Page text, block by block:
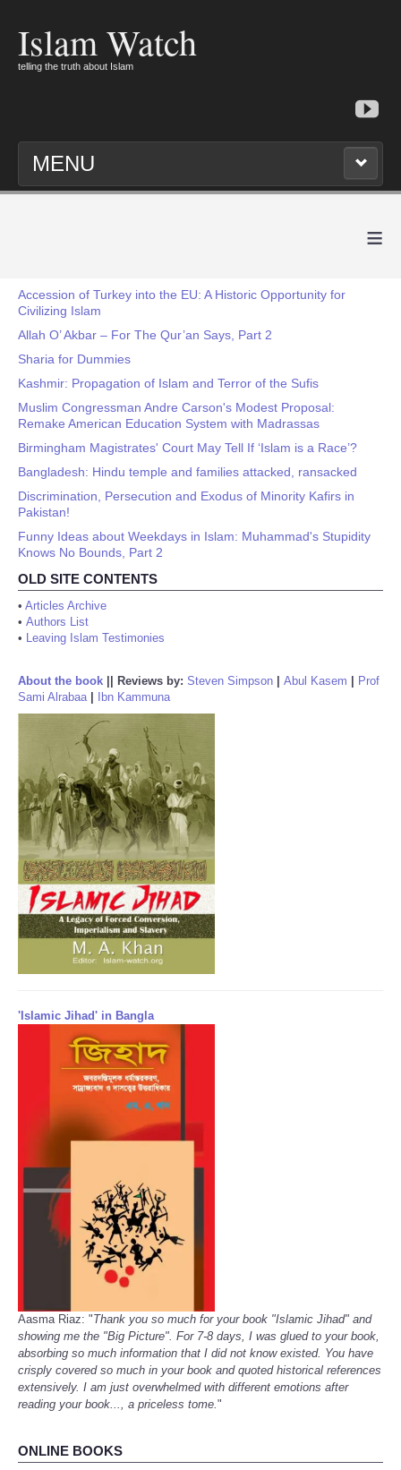
Islam Watch
telling the truth about Islam
MENU
≡
Accession of Turkey into the EU: A Historic Opportunity for
Civilizing Islam
Allah O’ Akbar – For The Qur’an Says, Part 2
Sharia for Dummies
Kashmir: Propagation of Islam and Terror of the Sufis
Muslim Congressman Andre Carson's Modest Proposal:
Remake American Education System with Madrassas
Birmingham Magistrates' Court May Tell If ‘Islam is a Race’?
Bangladesh: Hindu temple and families attacked, ransacked
Discrimination, Persecution and Exodus of Minority Kafirs in
Pakistan!
Funny Ideas about Weekdays in Islam: Muhammad's Stupidity
Knows No Bounds, Part 2
OLD SITE CONTENTS
• Articles Archive
• Authors List
• Leaving Islam Testimonies
About the book Reviews by: Steven Simpson Abul Kasem
Prof
Sami Alrabaa| Ibn Kammuna
'Islamic Jihad' in Bangla
Aasma Riaz: "Thank you so much for your book "Islamic Jihad" and
showing me the "Big Picture". For 7-8 days, I was glued to your book,
absorbing so much information that I did not know existed. You have
crisply covered so much in your book and quoted historical references
extensively. I am just overwhelmed with different emotions after
reading your book..., a priceless tome."
ONLINE BOOKS